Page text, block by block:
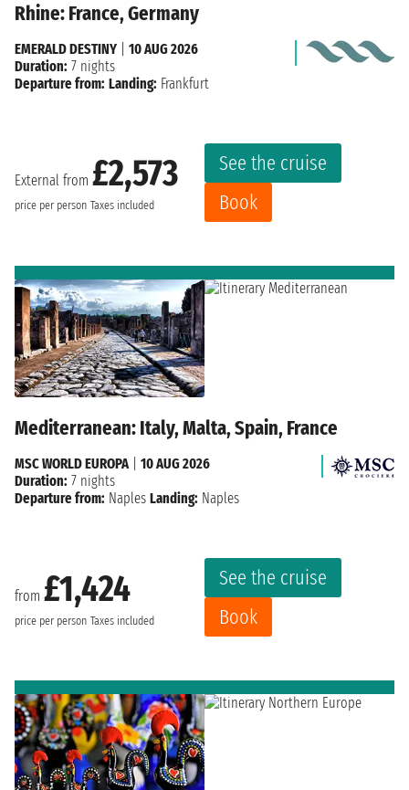
Rhine: France, Germany
External from £2,573
price per person Taxes included
See the cruise
Book
EMERALD DESTINY
10 AUG 2026
Duration: 7 nights
Departure from: Landing: Frankfurt
Mediterranean: Italy, Malta, Spain, France
from £1,424
price per person Taxes included
See the cruise
Book
MSC WORLD EUROPA| 10 AUG 2026
Duration: 7 nights
Departure from: Naples Landing: Naples